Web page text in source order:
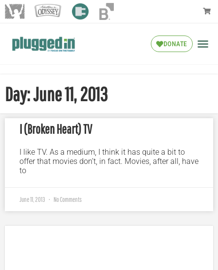
DONATE
Day: June 11, 2013
I (Broken Heart) TV
I like TV. As a medium, I think it has quite a bit to
offer that movies don’t, in fact. Movies, after all, have
to
June 11, 2013 No Comments